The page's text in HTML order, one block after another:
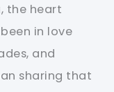
the heart
been in love
and
sharing that